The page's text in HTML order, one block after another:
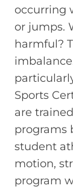
occurring
or jumps.
harmful?
Sports
are
programs
student
motion,
program